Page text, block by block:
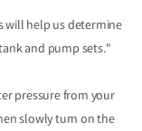
will help us determine
and pump sets."
pressure from your
slowly turn on the